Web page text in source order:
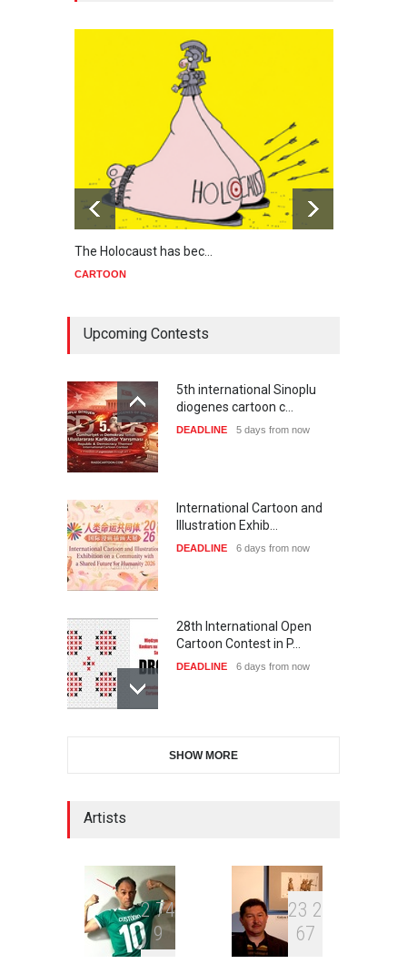
The Holocaust has bec…
CARTOON
Upcoming Contests
5th international Sinoplu
diogenes cartoon c…
DEADLINE 5 days from now
International Cartoon and
Illustration Exhib…
DEADLINE 6 days from now
28th International Open
Cartoon Contest in P…
DEADLINE 6 days from now
International Caricature Fe…
XI International Cartoon
21 days from now
SHOW MORE
Artists
2 74
9
23 2
67